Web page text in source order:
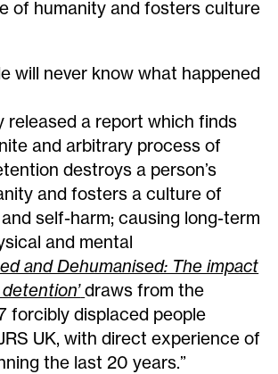
of humanity and fosters culture
will never know what happened
released a report which finds
and arbitrary process of
destroys a person’s
and fosters a culture of
self-harm; causing long-term
and mental
and Dehumanised: The impact
draws from the
forcibly displaced people
UK, with direct experience of
the last 20 years.”